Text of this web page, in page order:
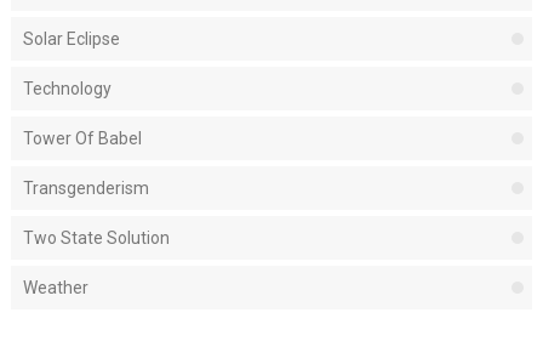
Solar Eclipse
Technology
Tower Of Babel
Transgenderism
Two State Solution
Weather